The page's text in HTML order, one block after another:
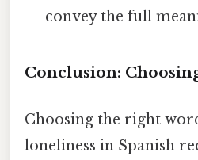
convey the full
Conclusion:
Choosing the right
loneliness in Spanish